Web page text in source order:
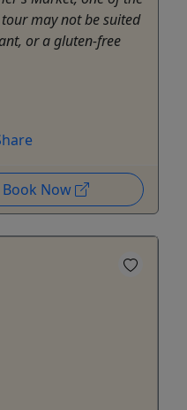
may not be suited
or a gluten-free
Now